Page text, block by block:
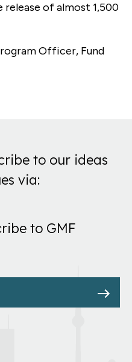
of almost 1,500
Officer, Fund
to our ideas
via:
to GMF